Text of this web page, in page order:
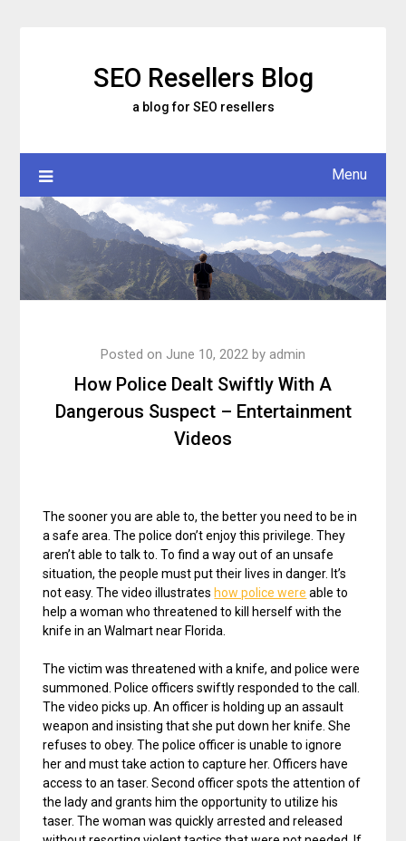
SEO Resellers Blog
a blog for SEO resellers
Menu
How Police Dealt Swiftly With A
Dangerous Suspect – Entertainment
Videos
Posted on June 10, 2022 by admin
The sooner you are able to, the better you need to be in
a safe area. The police don’t enjoy this privilege. They
aren’t able to talk to. To find a way out of an unsafe
situation, the people must put their lives in danger. It’s
not easy. The video illustrateshow police were able to
help a woman who threatened to kill herself with the
knife in an Walmart near Florida.
The victim was threatened with a knife, and police were
summoned. Police officers swiftly responded to the call.
The video picks up. An officer is holding up an assault
weapon and insisting that she put down her knife. She
refuses to obey. The police officer is unable to ignore
her and must take action to capture her. Officers have
access to an taser. Second officer spots the attention of
the lady and grants him the opportunity to utilize his
taser. The woman was quickly arrested and released